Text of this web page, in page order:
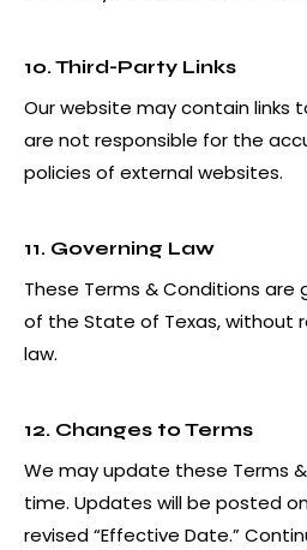
10. Third-Party Links
Our website may contain links
are not responsible for the
policies of external websites.
11. Governing Law
These Terms & Conditions are
of the State of Texas, without
law.
12. Changes to Terms
We may update these Terms
time. Updates will be posted
revised “Effective Date.”